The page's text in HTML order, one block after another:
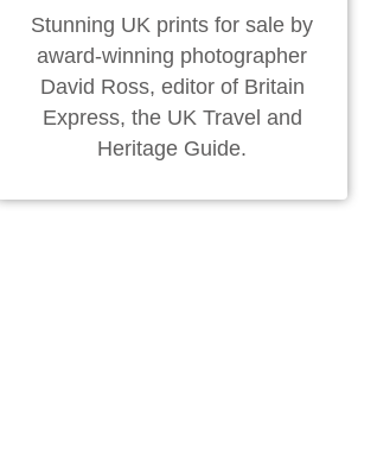
Stunning UK prints for sale by
award-winning photographer
David Ross, editor of Britain
Express, the UK Travel and
Heritage Guide.